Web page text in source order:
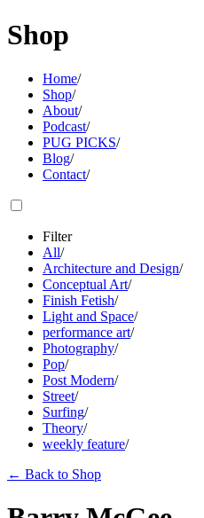
Shop
Home/
Shop/
About/
Podcast/
PUG PICKS/
Blog/
Contact/
Filter
All/
Architecture and Design/
Conceptual Art/
Finish Fetish/
Light and Space/
performance art/
Photography/
Pop/
Post Modern/
Street/
Surfing/
Theory/
weekly feature/
← Back to Shop